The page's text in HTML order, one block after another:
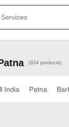
(334 products)
India Patna